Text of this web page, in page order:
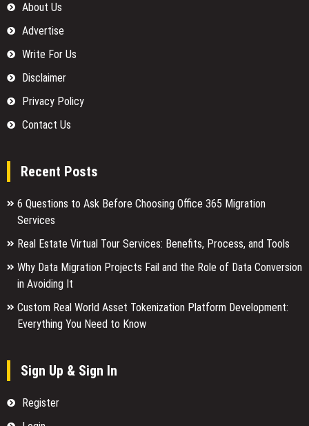
About Us
Advertise
Write For Us
Disclaimer
Privacy Policy
Contact Us
Recent Posts
6 Questions to Ask Before Choosing Office 365 Migration
Services
Real Estate Virtual Tour Services: Benefits, Process, and Tools
Why Data Migration Projects Fail and the Role of Data Conversion
in Avoiding It
Custom Real World Asset Tokenization Platform Development:
Everything You Need to Know
Sign Up & Sign In
Register